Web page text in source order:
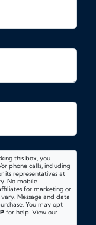
this box, you
phone calls, including
its representatives at
No mobile
for marketing or
Message and data
You may opt
for help. View our